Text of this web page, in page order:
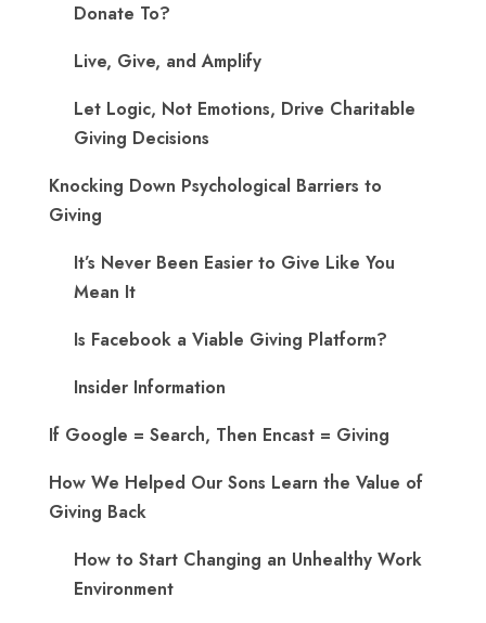
Donate To?
Live, Give, and Amplify
Let Logic, Not Emotions, Drive Charitable
Giving Decisions
Knocking Down Psychological Barriers to
Giving
It’s Never Been Easier to Give Like You
Mean It
Is Facebook a Viable Giving Platform?
Insider Information
If Google = Search, Then Encast = Giving
How We Helped Our Sons Learn the Value of
Giving Back
How to Start Changing an Unhealthy Work
Environment